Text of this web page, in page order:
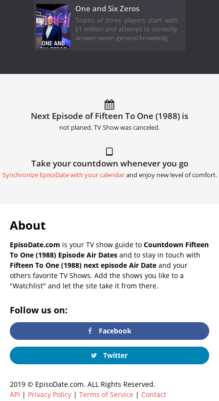
One and Six Zeros
Teams of three players start with
£1 million and attempt to correctly
answer seven general knowledg
Next Episode of Fifteen To One (1988) is
not planed. TV Show was canceled.
Take your countdown whenever you go
Synchronize EpisoDate with your calendarand enjoy new level of comfort.
About
EpisoDate.com is your TV show guide to Countdown Fifteen
To One (1988) Episode Air Dates and to stay in touch with
Fifteen To One (1988) next episode Air Date and your
others favorite TV Shows. Add the shows you like to a
"Watchlist" and let the site take it from there.
Follow us on:
Facebook
Twitter
2019 © EpisoDate.com. ALL Rights Reserved.
API | Privacy Policy | Terms of Service | Contact